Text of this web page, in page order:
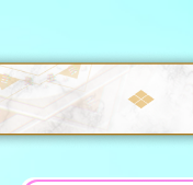
S
k
i
p
t